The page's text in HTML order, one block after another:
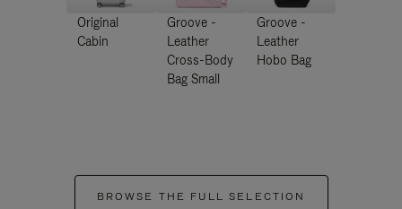
Original
Cabin
Groove -
Leather
Cross-Body
Bag Small
Groove -
Leather
Hobo Bag
BROWSE THE FULL SELECTION